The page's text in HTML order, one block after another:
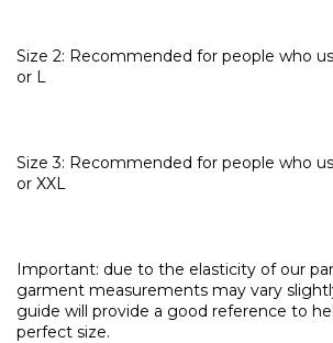
Size 2: Recommended for people who
or L
Size 3: Recommended for people who
or XXL
Important: due to the elasticity of our
garment measurements may vary
guide will provide a good reference to
perfect size.